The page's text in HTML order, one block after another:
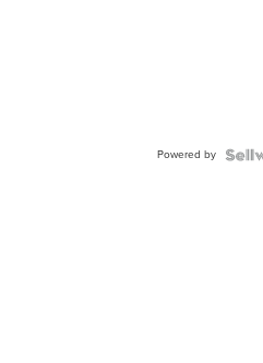
Powered by